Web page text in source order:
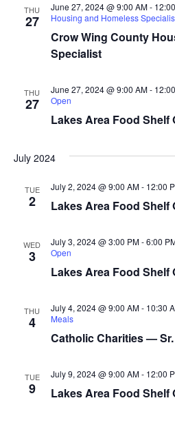
THU
27
Crow Wing County
Specialist
June 27, 2024 @ 9:00 AM-
Housing and Homeless
THU
27
Lakes Area Food Shelf
June 27, 2024 @ 9:00 AM-
Open
July 2024
TUE
2 Lakes Area Food Shelf
July 2, 2024 @ 9:00 AM- 12:00
WED
3
Lakes Area Food Shelf
July 3, 2024 @ 3:00 PM-6:00
Open
THU
4
Catholic Charities — Sr.
July 4, 2024 @ 9:00 AM- 10:30
Meals
TUE
9 Lakes Area Food Shelf
July 9, 2024 @ 9:00 AM- 12:00